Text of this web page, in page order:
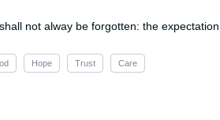
not alway be forgotten: the
Hope Trust Care